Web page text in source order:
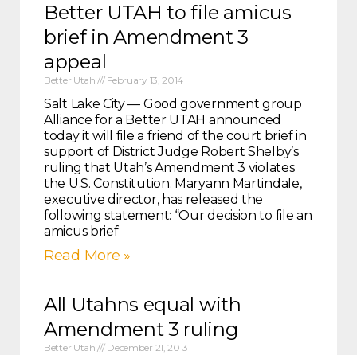
Better UTAH to file amicus
brief in Amendment 3
appeal
Better Utah February 13, 2014
Salt Lake City — Good government group
Alliance for a Better UTAH announced
today it will file a friend of the court brief in
support of District Judge Robert Shelby’s
ruling that Utah’s Amendment 3 violates
the U.S. Constitution. Maryann Martindale,
executive director, has released the
following statement: “Our decision to file an
amicus brief
Read More »
All Utahns equal with
Amendment 3 ruling
Better Utah December 21, 2013